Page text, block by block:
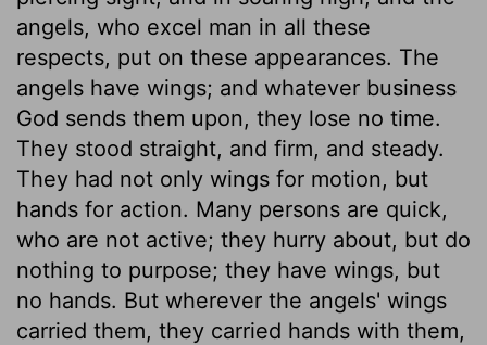
angels, who excel man in all these
respects, put on these appearances. The
angels have wings; and whatever business
God sends them upon, they lose no time.
They stood straight, and firm, and steady.
They had not only wings for motion, but
hands for action. Many persons are quick,
who are not active; they hurry about, but do
nothing to purpose; they have wings, but
no hands. But wherever the angels' wings
carried them, they carried hands with them,